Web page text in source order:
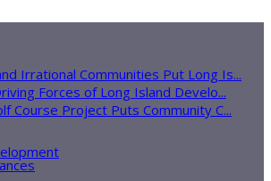
Irrational Communities Put Long Is...
Forces of Long Island Develo...
Course Project Puts Community C...